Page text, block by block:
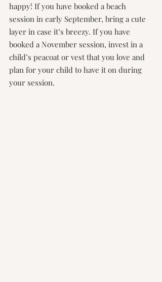
happy! If you have booked a beach
session in early September, bring a cute
layer in case it’s breezy. If you have
booked a November session, invest in a
child’s peacoat or vest that you love and
plan for your child to have it on during
your session.